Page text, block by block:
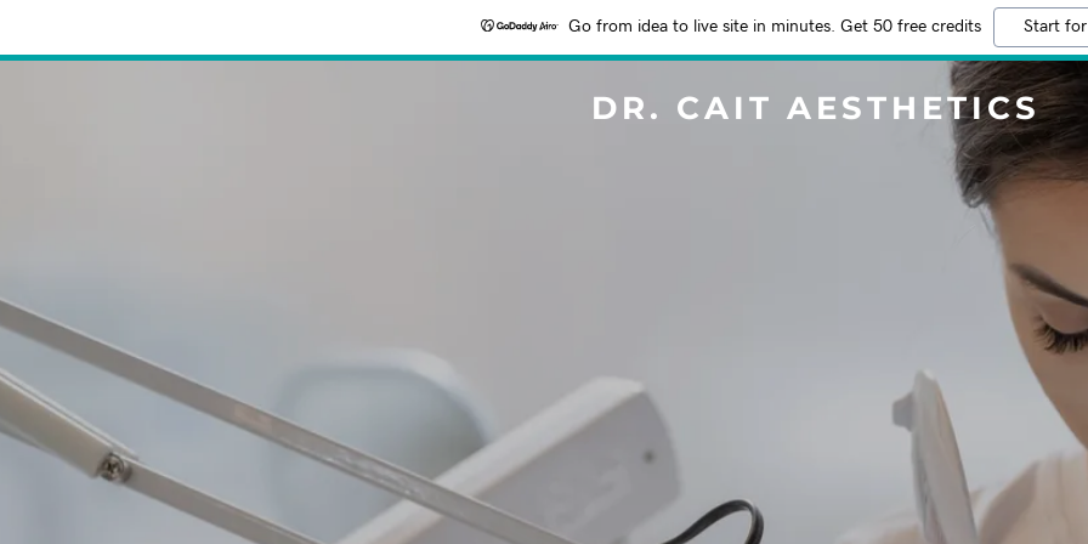
Go from idea to live site in minutes. Get 50 free credits Start
DR. CAIT AESTHETICS